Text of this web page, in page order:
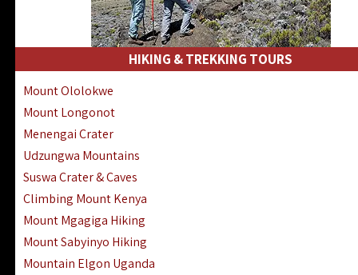
HIKING & TREKKING TOURS
Mount Ololokwe
Mount Longonot
Menengai Crater
Udzungwa Mountains
Suswa Crater & Caves
Climbing Mount Kenya
Mount Mgagiga Hiking
Mount Sabyinyo Hiking
Mountain Elgon Uganda